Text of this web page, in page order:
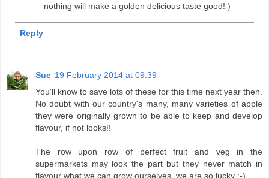
nothing will make a golden delicious taste good! )
Reply
Sue 19 February 2014 at 09:39
You'll know to save lots of these for this time next year then.
No doubt with our country's many, many varieties of apple
they were originally grown to be able to keep and develop
flavour, if not looks!!
The row upon row of perfect fruit and veg in the
supermarkets may look the part but they never match in
flavour what we can grow ourselves, we are so lucky :-)